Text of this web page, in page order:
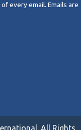
every email. Emails are
All Rights